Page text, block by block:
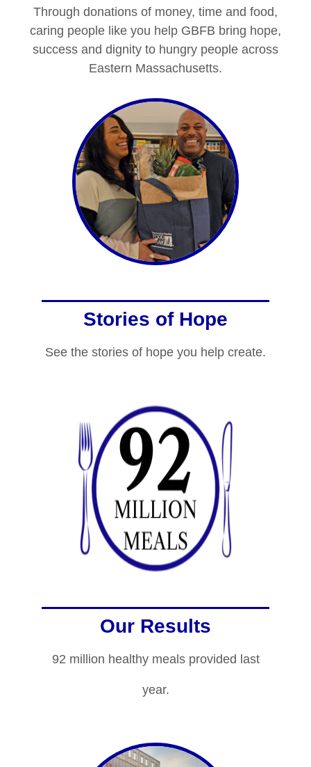
Through donations of money, time and food,
caring people like you help GBFB bring hope,
success and dignity to hungry people across
Eastern Massachusetts.
Stories of Hope
See the stories of hope you help create.
Our Results
92 million healthy meals provided last
year.